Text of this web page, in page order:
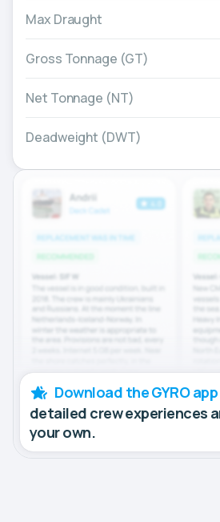
Max Draught
Gross Tonnage (GT)
Net Tonnage (NT)
Deadweight (DWT)
Download the GYRO app
detailed crew experiences
your own.